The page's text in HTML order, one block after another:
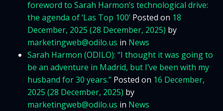
foreword to Sarah Harmon’s technological drive:
the agenda of ‘Las Top 100’ Posted on 18
December, 2025 (28 December, 2025) by
marketingweb@odilo.us in News
Sarah Harmon (ODILO): “I thought it was going to
be an adventure in Madrid, but I’ve been with my
husband for 30 years.” Posted on 16 December,
2025 (28 December, 2025) by
marketingweb@odilo.us in News